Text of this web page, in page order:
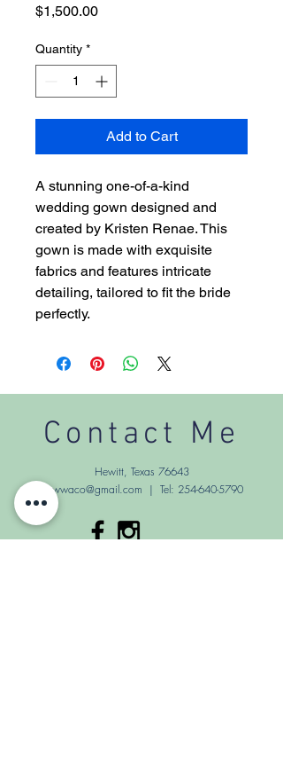
$1,500.00Price
Quantity *
Add to Cart
A stunning one-of-a-kind
wedding gown designed and
created by Kristen Renae. This
gown is made with exquisite
fabrics and features intricate
detailing, tailored to fit the bride
perfectly.
Contact Me
Hewitt, Texas 76643
Sewwaco@gmail.com | Tel: 254-640-5790